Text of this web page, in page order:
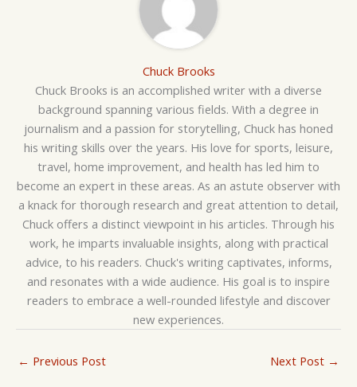
Chuck Brooks
Chuck Brooks is an accomplished writer with a diverse
background spanning various fields. With a degree in
journalism and a passion for storytelling, Chuck has honed
his writing skills over the years. His love for sports, leisure,
travel, home improvement, and health has led him to
become an expert in these areas. As an astute observer with
a knack for thorough research and great attention to detail,
Chuck offers a distinct viewpoint in his articles. Through his
work, he imparts invaluable insights, along with practical
advice, to his readers. Chuck's writing captivates, informs,
and resonates with a wide audience. His goal is to inspire
readers to embrace a well-rounded lifestyle and discover
new experiences.
← Previous Post Next Post →